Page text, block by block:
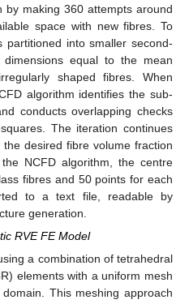
making 360 attempts around
space with new fibres. To
partitioned into smaller second-
equal to the mean
shaped fibres. When
algorithm identifies the sub-
conducts overlapping checks
The iteration continues
desired fibre volume fraction
NCFD algorithm, the centre
fibres and 50 points for each
to a text file, readable by
generation.
RVE FE Model
a combination of tetrahedral
elements with a uniform mesh
This meshing approach